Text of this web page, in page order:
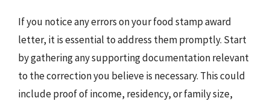
If you notice any errors on your food stamp award
letter, it is essential to address them promptly. Start
by gathering any supporting documentation relevant
to the correction you believe is necessary. This could
include proof of income, residency, or family size,